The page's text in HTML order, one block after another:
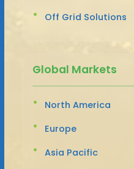
Off Grid Solutions
Global Markets
North America
Europe
Asia Pacific